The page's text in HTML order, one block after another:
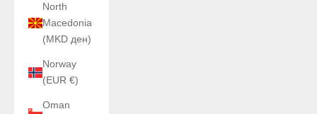
North
Macedonia
(MKD ден)
Norway
(EUR €)
Oman